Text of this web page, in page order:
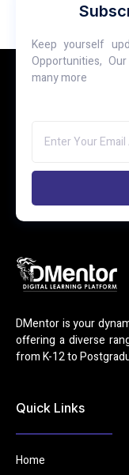
Keep yourself
Opportunities,
many more
DMentor is your
offering a diverse
from K-12 to
Quick Links
Home